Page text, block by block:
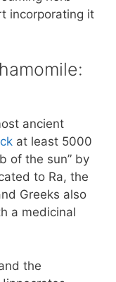
incorporating it
ancient
at least 5000
of the sun” by
to Ra, the
Greeks also
a medicinal
the